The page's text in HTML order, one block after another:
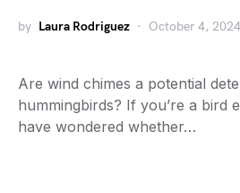
by Laura Rodriguez October 4, 2024
Are wind chimes a potential
hummingbirds? If you’re a bird
have wondered whether…